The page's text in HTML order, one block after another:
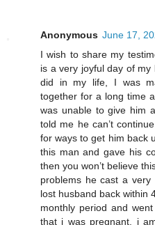
Anonymous June 17,
I wish to share my
is a very joyful day of my
did in my life, I was
together for a long time
was unable to give him
told me he can’t
for ways to get him back
this man and gave his
then you won’t believe
problems he cast a
lost husband back within
monthly period and
that i was pregnant. i